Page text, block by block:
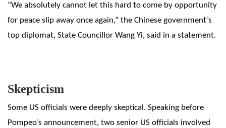
“We absolutely cannot let this hard to come by opportunity
for peace slip away once again,” the Chinese government’s
top diplomat, State Councillor Wang Yi, said in a statement.
Skepticism
Some US officials were deeply skeptical. Speaking before
Pompeo’s announcement, two senior US officials involved